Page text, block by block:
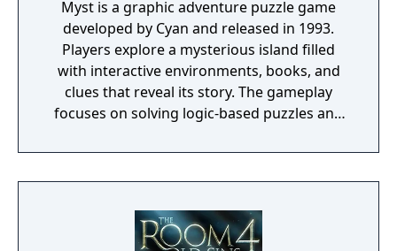
Myst is a graphic adventure puzzle game
developed by Cyan and released in 1993.
Players explore a mysterious island filled
with interactive environments, books, and
clues that reveal its story. The gameplay
focuses on solving logic-based puzzles and
It features pre-rendered visuals and a non-
linear structure that encourages exploration
best-selling PC games of its era and
influenced the adventure game genre.